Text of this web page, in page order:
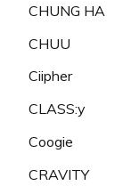
CHUNG HA
CHUU
Ciipher
CLASS:y
Coogie
CRAVITY